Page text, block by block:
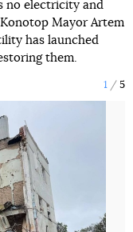
no electricity and
Mayor Artem
has launched
them.
1 5